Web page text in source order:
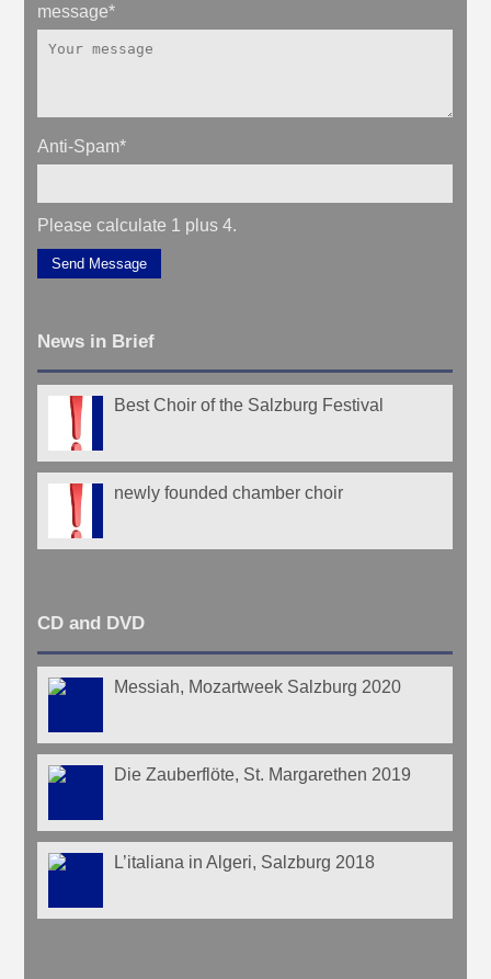
message*
Anti-Spam*
Please calculate 1 plus 4.
Send Message
News in Brief
Best Choir of the Salzburg Festival
newly founded chamber choir
CD and DVD
Messiah, Mozartweek Salzburg 2020
Die Zauberflöte, St. Margarethen 2019
L’italiana in Algeri, Salzburg 2018